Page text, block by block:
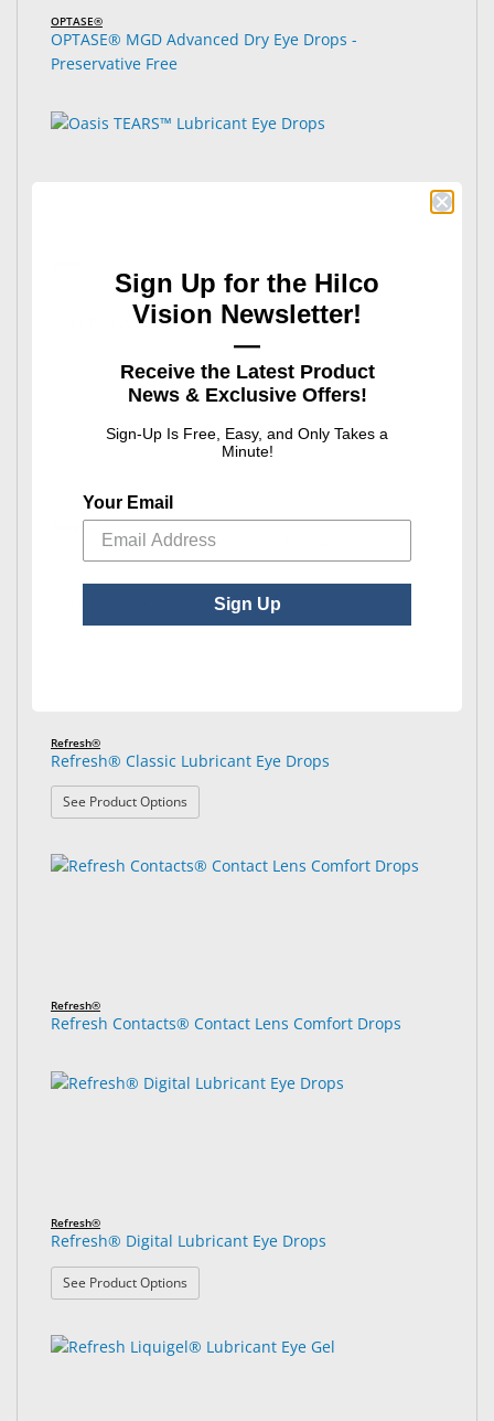
OPTASE®
OPTASE® MGD Advanced Dry Eye Drops -
Preservative Free
Oasis TEARS™ Lubricant Eye Drops
See Product Options: Oasis TEARS™ Lubricant Eye Drops
Refresh®
Refresh® Celluvisc® Lubricant Eye Gel
Refresh®
Refresh® Classic Lubricant Eye Drops
See Product Options
Refresh®
Refresh Contacts® Contact Lens Comfort Drops
Refresh®
Refresh® Digital Lubricant Eye Drops
See Product Options
Sign Up for the Hilco
Vision Newsletter!
—
Receive the Latest Product
News & Exclusive Offers!
Sign-Up Is Free, Easy, and Only Takes a
Minute!
Your Email
Sign Up